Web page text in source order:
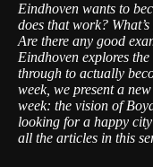
Eindhoven wants to
does that work?
Are there any good
Eindhoven explores
through to actually
week, we present a
week: the vision of
looking for a happy
all the articles in this